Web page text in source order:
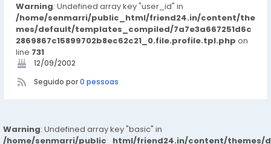
Warning: Undefined array key "user_id" in
/home/senmarri/public_html/friend24.in/content/the
mes/default/templates_compiled/7a7e3a667251d6c
2869867c15899702b8ec62c21_0.file.profile.tpl.php on
line 731
12/09/2002
Seguido por0 pessoas
Warning: Undefined array key "basic" in
/home/senmarri/public_html/friend24.in/content/themes/